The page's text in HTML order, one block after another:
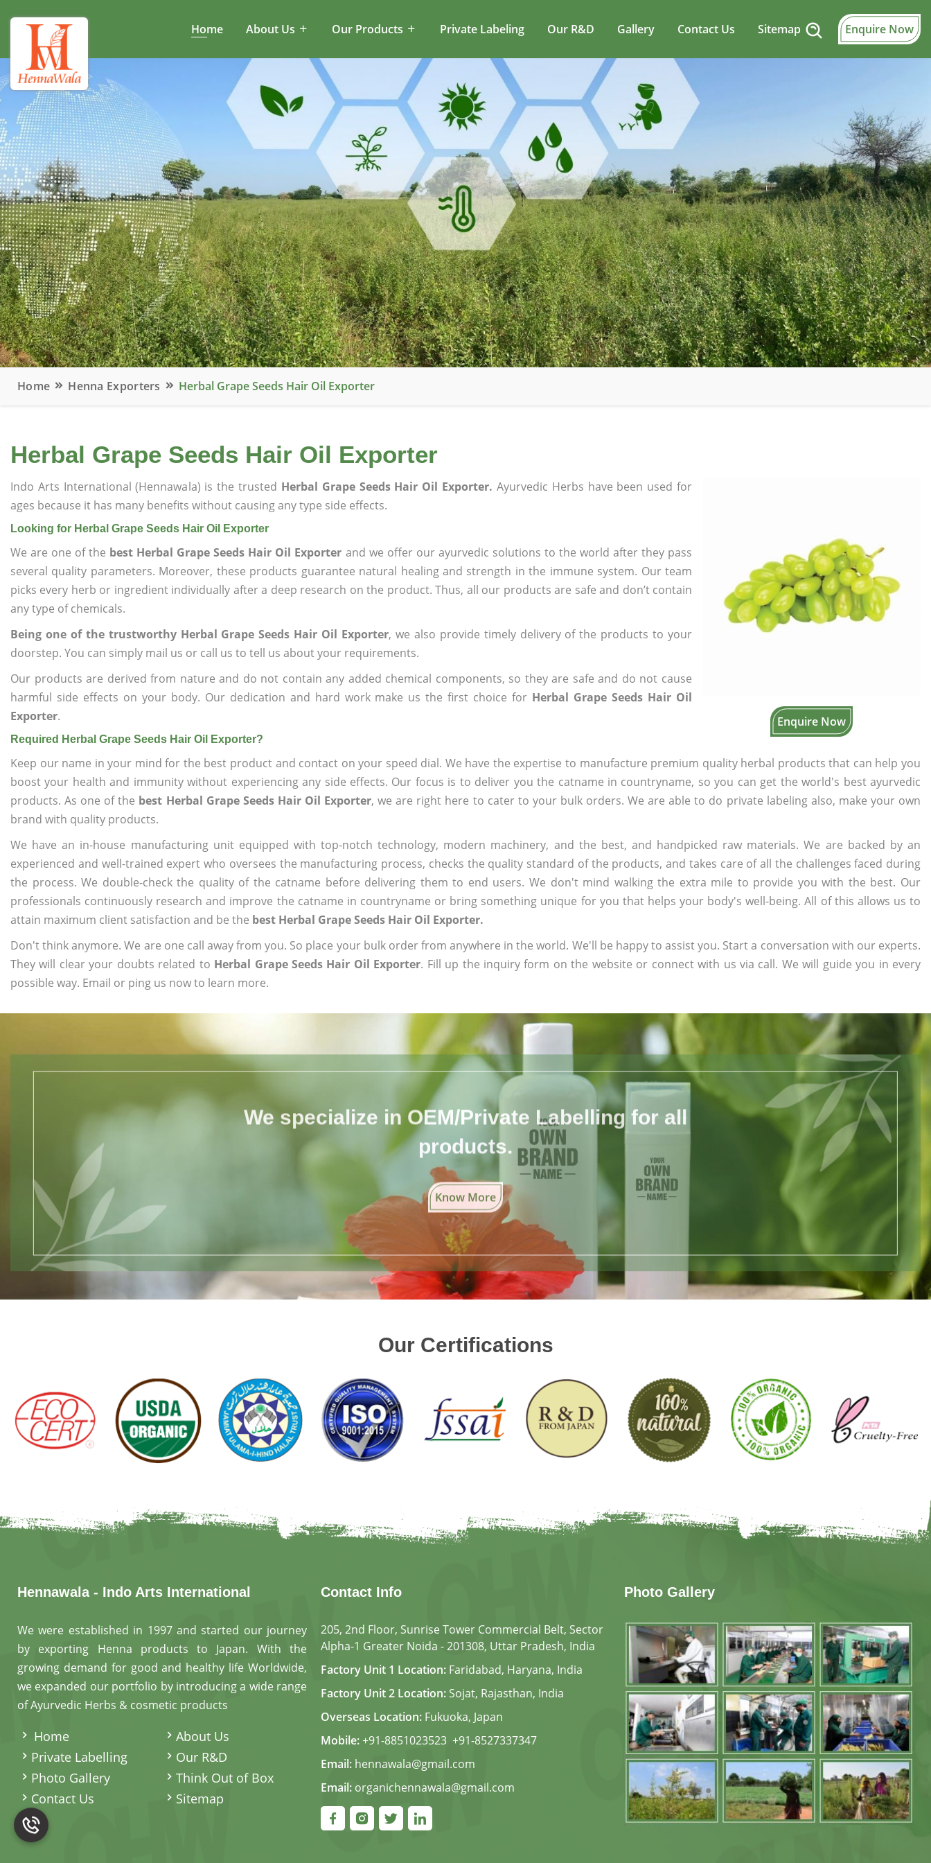
Home About Us Our Products Private Labeling Our R&D Gallery Contact Us Sitemap Enquire Now
Home Henna Exporters Herbal Grape Seeds Hair Oil Exporter
Herbal Grape Seeds Hair Oil Exporter
Enquire Now
Indo Arts International (Hennawala) is the trusted Herbal Grape Seeds Hair Oil Exporter. Ayurvedic Herbs have been used for
ages because it has many benefits without causing any type side effects.
Looking for Herbal Grape Seeds Hair Oil Exporter
We are one of the best Herbal Grape Seeds Hair Oil Exporter and we offer our ayurvedic solutions to the world after they pass
several quality parameters. Moreover, these products guarantee natural healing and strength in the immune system. Our team
picks every herb or ingredient individually after a deep research on the product. Thus, all our products are safe and don’t contain
any type of chemicals.
Being one of the trustworthy Herbal Grape Seeds Hair Oil Exporter, we also provide timely delivery of the products to your
doorstep. You can simply mail us or call us to tell us about your requirements.
Our products are derived from nature and do not contain any added chemical components, so they are safe and do not cause
harmful side effects on your body. Our dedication and hard work make us the first choice for Herbal Grape Seeds Hair Oil
Exporter.
Required Herbal Grape Seeds Hair Oil Exporter?
Keep our name in your mind for the best product and contact on your speed dial. We have the expertise to manufacture premium quality herbal products that can help you
boost your health and immunity without experiencing any side effects. Our focus is to deliver you the catname in countryname, so you can get the world's best ayurvedic
products. As one of the best Herbal Grape Seeds Hair Oil Exporter, we are right here to cater to your bulk orders. We are able to do private labeling also, make your own
brand with quality products.
We have an in-house manufacturing unit equipped with top-notch technology, modern machinery, and the best, and handpicked raw materials. We are backed by an
experienced and well-trained expert who oversees the manufacturing process, checks the quality standard of the products, and takes care of all the challenges faced during
the process. We double-check the quality of the catname before delivering them to end users. We don't mind walking the extra mile to provide you with the best. Our
professionals continuously research and improve the catname in countryname or bring something unique for you that helps your body's well-being. All of this allows us to
attain maximum client satisfaction and be the best Herbal Grape Seeds Hair Oil Exporter.
Don't think anymore. We are one call away from you. So place your bulk order from anywhere in the world. We'll be happy to assist you. Start a conversation with our experts.
They will clear your doubts related to Herbal Grape Seeds Hair Oil Exporter. Fill up the inquiry form on the website or connect with us via call. We will guide you in every
possible way. Email or ping us now to learn more.
We specialize in OEM/Private Labelling for all
products.
Know More
Our Certifications
Hennawala - Indo Arts International
We were established in 1997 and started our journey
by exporting Henna products to Japan. With the
growing demand for good and healthy life Worldwide,
we expanded our portfolio by introducing a wide range
of Ayurvedic Herbs & cosmetic products
Home
About Us
Private Labelling
Our R&D
Photo Gallery
Think Out of Box
Contact Us
Sitemap
Contact Info
205, 2nd Floor, Sunrise Tower Commercial Belt, Sector
Alpha-1 Greater Noida - 201308, Uttar Pradesh, India
Factory Unit 1 Location: Faridabad, Haryana, India
Factory Unit 2 Location: Sojat, Rajasthan, India
Overseas Location: Fukuoka, Japan
Mobile:+91-8851023523, +91-8527337347
Email: hennawala@gmail.com
Email: organichennawala@gmail.com
Photo Gallery